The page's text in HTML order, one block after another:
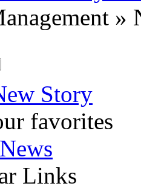
Story
favorites
Links